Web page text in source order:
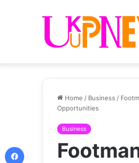
Home / Business /
Opportunities
Business